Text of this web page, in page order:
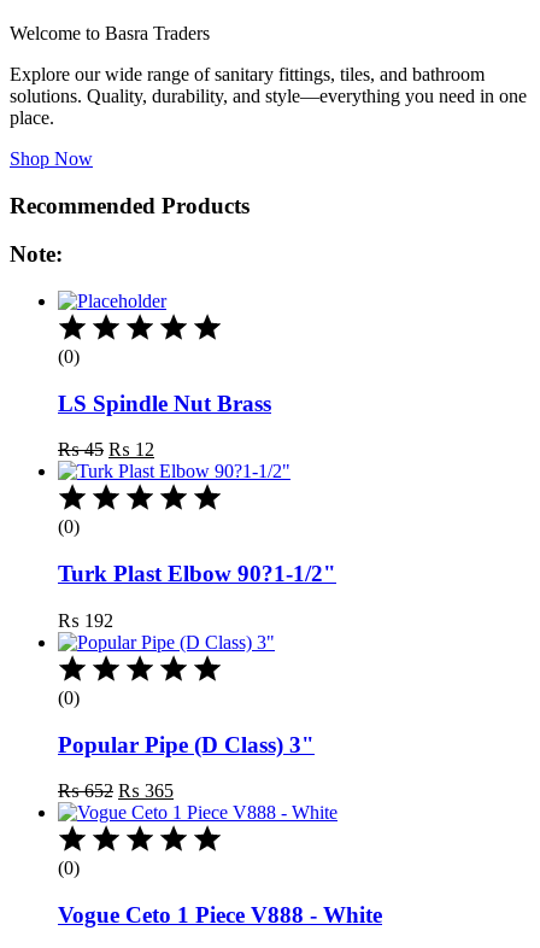
Welcome to Basra Traders
Explore our wide range of sanitary fittings, tiles, and bathroom
solutions. Quality, durability, and style—everything you need in one
place.
Shop Now
Recommended Products
Note:
(0)
LS Spindle Nut Brass
₨45 Original
price
was:
₨ 45.
₨ 12
price
is:
₨ 12.
(0)
Turk Plast Elbow 90?1-1/2"
₨ 192
(0)
Popular Pipe (D Class) 3"
₨652 Original
price
was:
₨ 652.
₨ 365Current
price
is:
₨ 365.
(0)
Vogue Ceto 1 Piece V888 - White